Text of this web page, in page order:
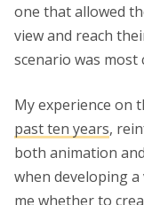
one that allowed
view and reach
scenario was most
My experience on
past ten years,
both animation
when developing
me whether to